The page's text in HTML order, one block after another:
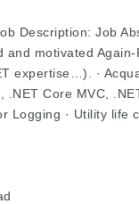
Description: Job
and motivated Again-
expertise…). ·
.NET Core MVC,
Logging · Utility life